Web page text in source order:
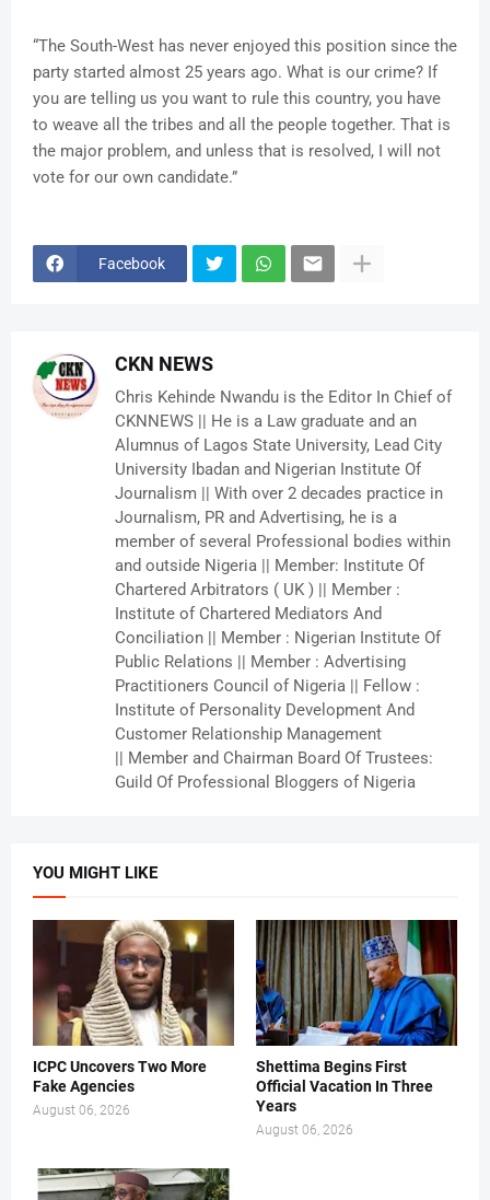
“The South-West has never enjoyed this position since the
party started almost 25 years ago. What is our crime? If
you are telling us you want to rule this country, you have
to weave all the tribes and all the people together. That is
the major problem, and unless that is resolved, I will not
vote for our own candidate.”
Facebook
CKN NEWS
Chris Kehinde Nwandu is the Editor In Chief of
CKNNEWS || He is a Law graduate and an
Alumnus of Lagos State University, Lead City
University Ibadan and Nigerian Institute Of
Journalism || With over 2 decades practice in
Journalism, PR and Advertising, he is a
member of several Professional bodies within
and outside Nigeria || Member: Institute Of
Chartered Arbitrators ( UK ) || Member :
Institute of Chartered Mediators And
Conciliation || Member : Nigerian Institute Of
Public Relations || Member : Advertising
Practitioners Council of Nigeria || Fellow :
Institute of Personality Development And
Customer Relationship Management
|| Member and Chairman Board Of Trustees:
Guild Of Professional Bloggers of Nigeria
YOU MIGHT LIKE
ICPC Uncovers Two More
Fake Agencies
August 06, 2026
Shettima Begins First
Official Vacation In Three
Years
August 06, 2026